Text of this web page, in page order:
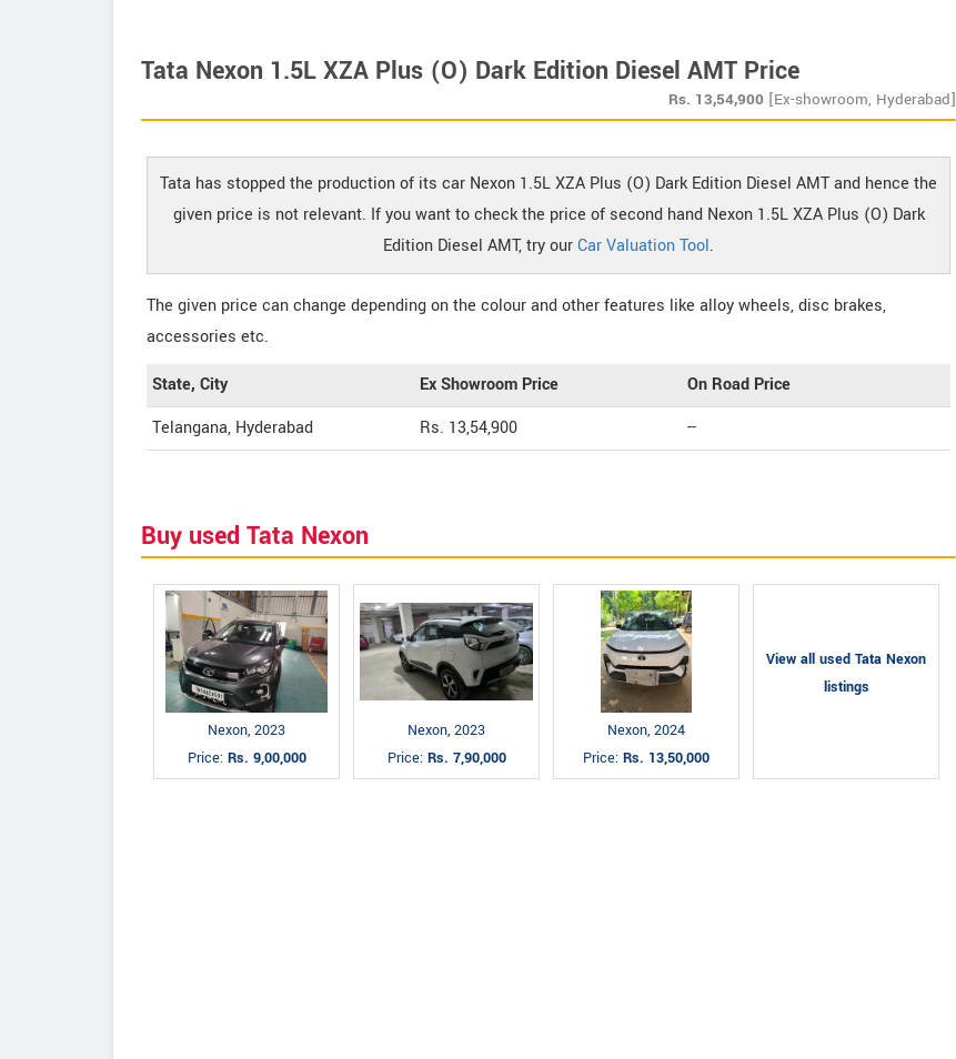
Tata Nexon 1.5L XZA Plus (O) Dark Edition Diesel AMT Price
Rs. 13,54,900 [Ex-showroom, Hyderabad]
Tata has stopped the production of its car Nexon 1.5L XZA Plus (O) Dark Edition Diesel AMT and hence the
given price is not relevant. If you want to check the price of second hand Nexon 1.5L XZA Plus (O) Dark
Edition Diesel AMT, try ourCar Valuation Tool.
The given price can change depending on the colour and other features like alloy wheels, disc brakes,
accessories etc.
State, City Ex Showroom Price
On Road Price
Telangana, Hyderabad
Rs. 13,54,900 --
Buy used Tata Nexon
Nexon, 2023
Price: Rs. 9,00,000
Nexon, 2023
Price: Rs. 7,90,000
Nexon, 2024
Price: Rs. 13,50,000
View all used Tata Nexon
listings